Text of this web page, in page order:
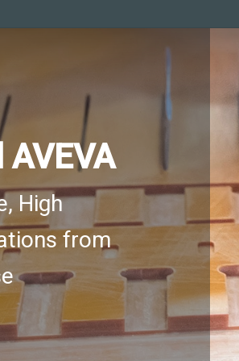
High
from